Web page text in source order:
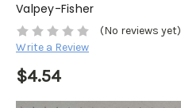
Valpey-Fisher
(No reviews yet)
Write a Review
$4.54